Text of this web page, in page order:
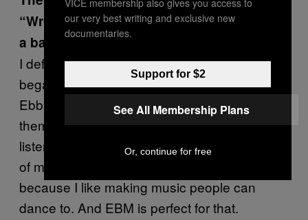
“Wrong” and “Feel” that made me think of
a band like Nitzer Ebb.
I definitely had an EBM-style in mind when I
began working on the record. I love Nitzer
Ebb and those EBM beats. I didn’t discover
them till about 10 years ago. I didn’t grow up
listening to them. They were a late discovery
of mine, but I am inspired by their music
because I like making music people can
dance to. And EBM is perfect for that.
our very best writing and exclusive new
documentaries.
Support for $2
See All Membership Plans
Or, continue for free